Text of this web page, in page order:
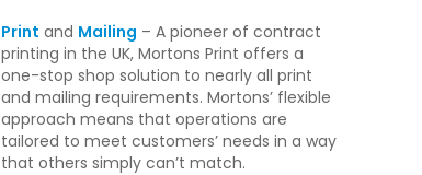
Print and Mailing – A pioneer of contract
printing in the UK, Mortons Print offers a
one-stop shop solution to nearly all print
and mailing requirements. Mortons’ flexible
approach means that operations are
tailored to meet customers’ needs in a way
that others simply can’t match.